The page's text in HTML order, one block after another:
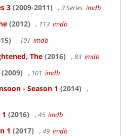
3 (2009-2011) , 3 Series imdb
(2012) , 113 imdb
, 101 imdb
The (2016) , 83 imdb
(2009) , 101 imdb
- Season 1 (2014)
,
(2016) , 45 imdb
1 (2017) , 49 imdb